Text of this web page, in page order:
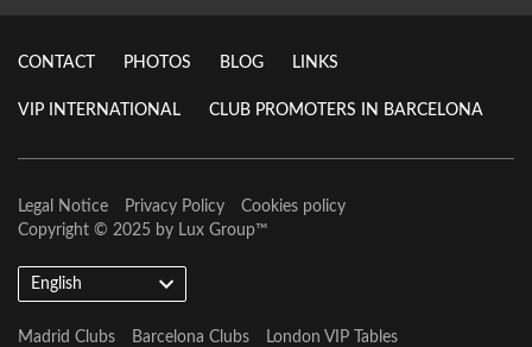
CONTACT PHOTOS BLOG LINKS
VIP INTERNATIONAL CLUB PROMOTERS IN BARCELONA
Legal Notice Privacy Policy
Cookies policy
Copyright © 2025 by Lux Group™
English
Madrid Clubs Barcelona Clubs London VIP Tables